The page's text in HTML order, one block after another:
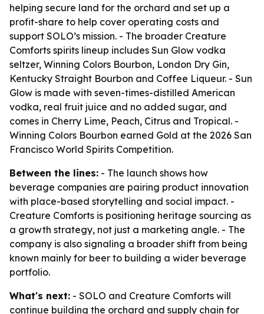
helping secure land for the orchard and set up a
profit-share to help cover operating costs and
support SOLO’s mission. - The broader Creature
Comforts spirits lineup includes Sun Glow vodka
seltzer, Winning Colors Bourbon, London Dry Gin,
Kentucky Straight Bourbon and Coffee Liqueur. - Sun
Glow is made with seven-times-distilled American
vodka, real fruit juice and no added sugar, and
comes in Cherry Lime, Peach, Citrus and Tropical. -
Winning Colors Bourbon earned Gold at the 2026 San
Francisco World Spirits Competition.
Between the lines: - The launch shows how
beverage companies are pairing product innovation
with place-based storytelling and social impact. -
Creature Comforts is positioning heritage sourcing as
a growth strategy, not just a marketing angle. - The
company is also signaling a broader shift from being
known mainly for beer to building a wider beverage
portfolio.
What's next: - SOLO and Creature Comforts will
continue building the orchard and supply chain for